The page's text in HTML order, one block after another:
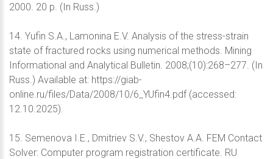
2000. 20 p. (In Russ.)
14. Yufin S.A., Lamonina E.V. Analysis of the stress-strain
state of fractured rocks using numerical methods. Mining
Informational and Analytical Bulletin. 2008;(10):268–277. (In
Russ.) Available at: https://giab-
online.ru/files/Data/2008/10/6_YUfin4.pdf (accessed:
12.10.2025).
15. Semenova I.E., Dmitriev S.V., Shestov A.A. FEM Contact
Solver: Computer program registration certificate. RU